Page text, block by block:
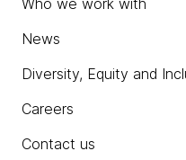
Who we work with
News
Diversity, Equity and
Careers
Contact us